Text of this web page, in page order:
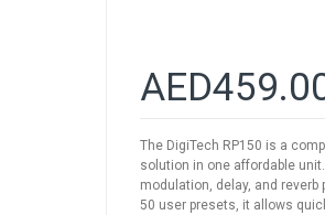
The DigiTech RP150 is a
solution in one affordable
modulation, delay, and reverb
50 user presets, it allows